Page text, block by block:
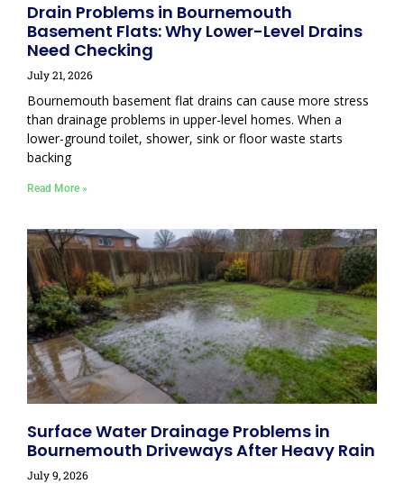
Drain Problems in Bournemouth
Basement Flats: Why Lower-Level Drains
Need Checking
July 21, 2026
Bournemouth basement flat drains can cause more stress
than drainage problems in upper-level homes. When a
lower-ground toilet, shower, sink or floor waste starts
backing
Read More »
Surface Water Drainage Problems in
Bournemouth Driveways After Heavy Rain
July 9, 2026